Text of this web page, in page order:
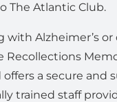
The Atlantic Club.
with Alzheimer’s
Recollections
a secure and
trained staff